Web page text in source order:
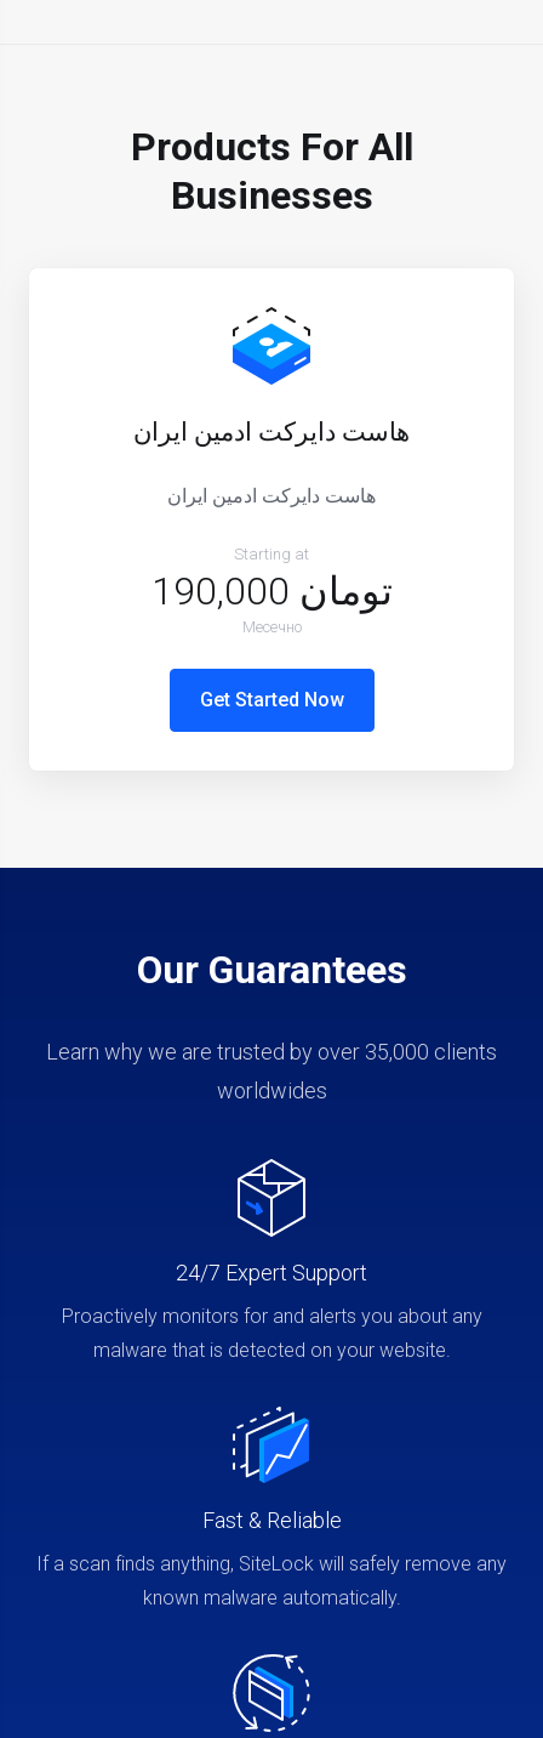
Products For All
Businesses
هاست دایرکت ادمین ایران
هاست دایرکت ادمین ایران
Starting at
190,000 تومان
Месечно
Get Started Now
Our Guarantees
Learn why we are trusted by over 35,000 clients
worldwides
24/7 Expert Support
Proactively monitors for and alerts you about any
malware that is detected on your website.
Fast & Reliable
If a scan finds anything, SiteLock will safely remove any
known malware automatically.